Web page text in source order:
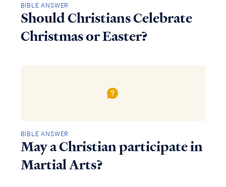
BIBLE ANSWER
Should Christians Celebrate
Christmas or Easter?
BIBLE ANSWER
May a Christian participate in
Martial Arts?